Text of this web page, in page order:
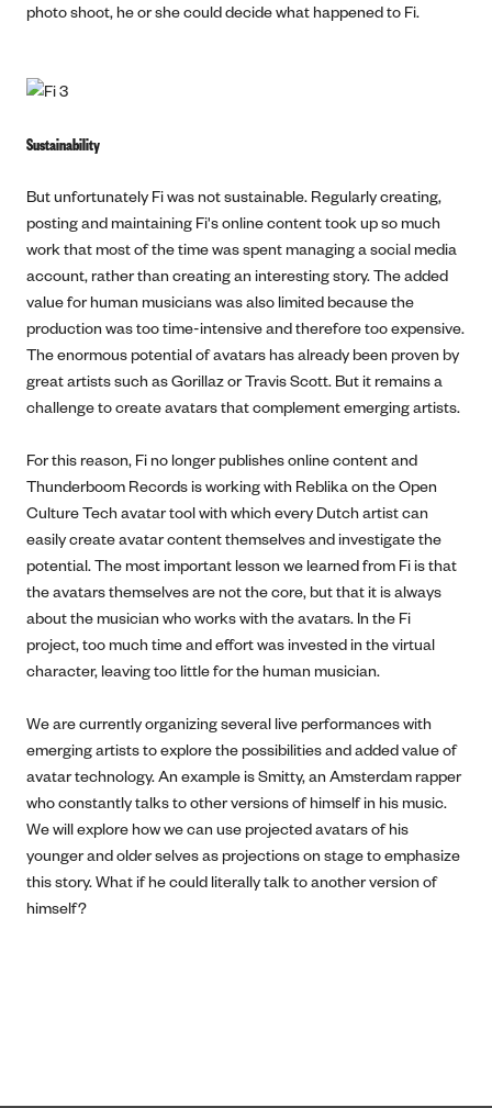
photo shoot, he or she could decide what happened to Fi.
Sustainability
But unfortunately Fi was not sustainable. Regularly creating,
posting and maintaining Fi's online content took up so much
work that most of the time was spent managing a social media
account, rather than creating an interesting story. The added
value for human musicians was also limited because the
production was too time-intensive and therefore too expensive.
The enormous potential of avatars has already been proven by
great artists such as Gorillaz or Travis Scott. But it remains a
challenge to create avatars that complement emerging artists.
For this reason, Fi no longer publishes online content and
Thunderboom Records is working with Reblika on the Open
Culture Tech avatar tool with which every Dutch artist can
easily create avatar content themselves and investigate the
potential. The most important lesson we learned from Fi is that
the avatars themselves are not the core, but that it is always
about the musician who works with the avatars. In the Fi
project, too much time and effort was invested in the virtual
character, leaving too little for the human musician.
We are currently organizing several live performances with
emerging artists to explore the possibilities and added value of
avatar technology. An example is Smitty, an Amsterdam rapper
who constantly talks to other versions of himself in his music.
We will explore how we can use projected avatars of his
younger and older selves as projections on stage to emphasize
this story. What if he could literally talk to another version of
himself?